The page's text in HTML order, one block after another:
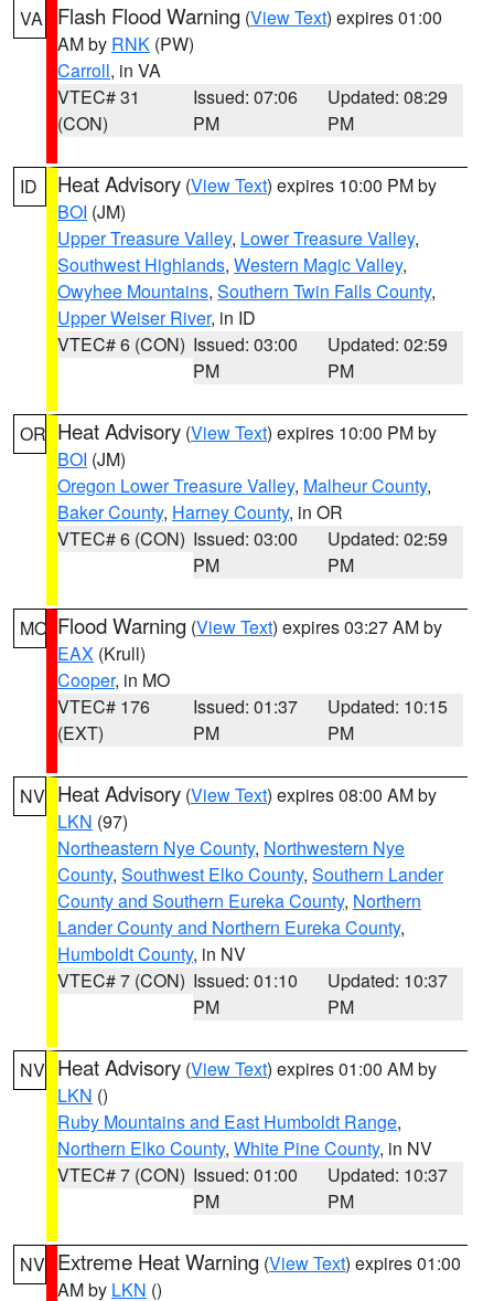
VA Flash Flood Warning (View Text) expires 01:00
AM by RNK (PW)
Carroll, in VA
VTEC# 31
(CON)
Issued: 07:06
PM
Updated: 08:29
PM
ID Heat Advisory (View Text) expires 10:00 PM by
BOI (JM)
Upper Treasure Valley, Lower Treasure Valley,
Southwest Highlands, Western Magic Valley,
Owyhee Mountains, Southern Twin Falls County,
Upper Weiser River, in ID
VTEC# 6 (CON) Issued: 03:00
PM
Updated: 02:59
PM
OR Heat Advisory (View Text) expires 10:00 PM by
BOI (JM)
Oregon Lower Treasure Valley, Malheur County,
Baker County, Harney County, in OR
VTEC# 6 (CON) Issued: 03:00
PM
Updated: 02:59
PM
MO Flood Warning (View Text) expires 03:27 AM by
EAX (Krull)
Cooper, in MO
VTEC# 176
(EXT)
Issued: 01:37
PM
Updated: 10:15
PM
NV Heat Advisory (View Text) expires 08:00 AM by
LKN (97)
Northeastern Nye County, Northwestern Nye
County, Southwest Elko County, Southern Lander
County and Southern Eureka County, Northern
Lander County and Northern Eureka County,
Humboldt County, in NV
VTEC# 7 (CON) Issued: 01:10
PM
Updated: 10:37
PM
NV Heat Advisory (View Text) expires 01:00 AM by
LKN ()
Ruby Mountains and East Humboldt Range,
Northern Elko County, White Pine County, in NV
VTEC# 7 (CON) Issued: 01:00
PM
Updated: 10:37
PM
NV Extreme Heat Warning (View Text) expires 01:00
AM by LKN ()